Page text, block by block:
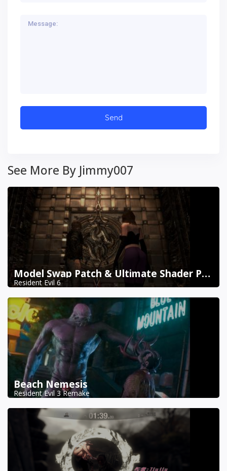
See More By Jimmy007
Model Swap Patch & Ultimate Shader Pack Combined
Resident Evil 6
Beach Nemesis
Resident Evil 3 Remake